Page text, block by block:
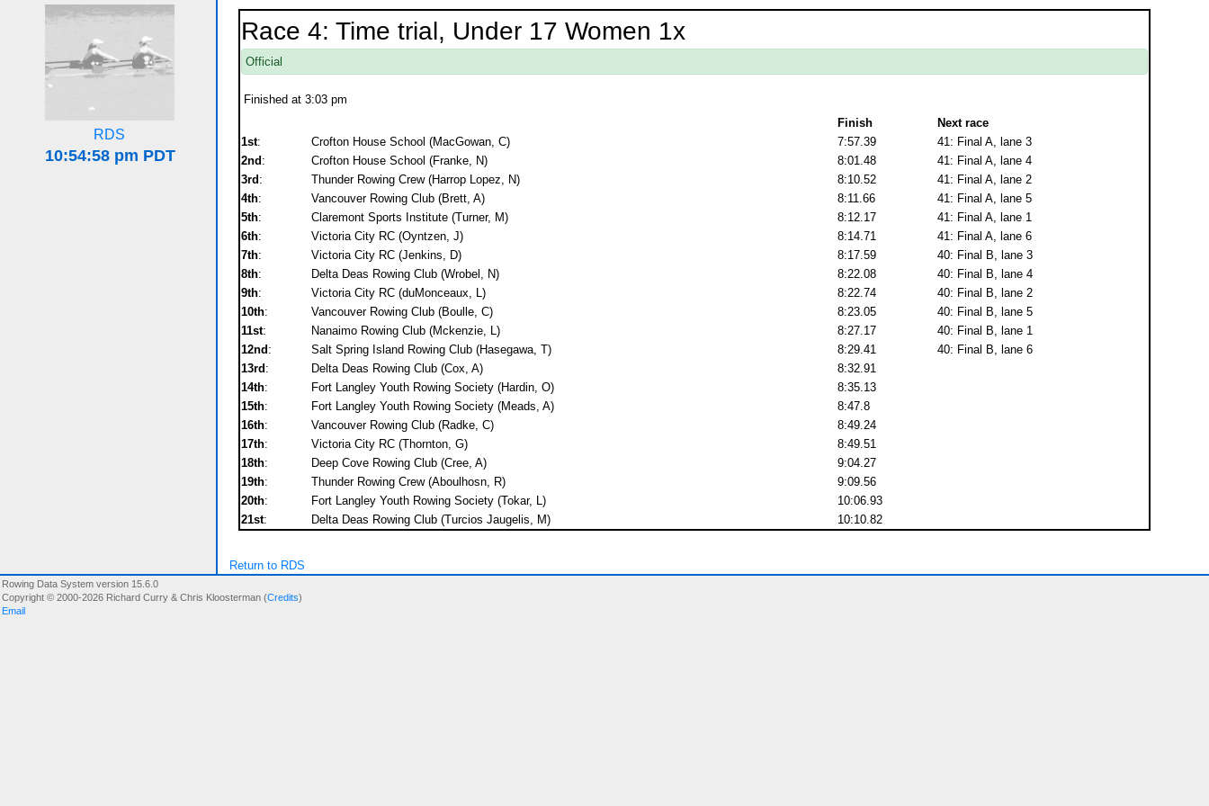
RDS
Race 4: Time trial, Under 17 Women 1x
Official
Finished at 3:03 pm
Finish
Next race
1st: Crofton House School (MacGowan, C) 7:57.39
41: Final A, lane 3
2nd : Crofton House School (Franke, N) 8:01.48
41: Final A, lane 4
3rd : Thunder Rowing Crew (Harrop Lopez, N) 8:10.52
41: Final A, lane 2
4th: Vancouver Rowing Club (Brett, A) 8:11.66
41: Final A, lane 5
5th: Claremont Sports Institute (Turner, M) 8:12.17
41: Final A, lane 1
6th: Victoria City RC (Oyntzen, J) 8:14.71
41: Final A, lane 6
7th: Victoria City RC (Jenkins, D) 8:17.59
40: Final B, lane 3
8th: Delta Deas Rowing Club (Wrobel, N) 8:22.08
40: Final B, lane 4
9th: Victoria City RC (duMonceaux, L) 8:22.74
40: Final B, lane 2
10th: Vancouver Rowing Club (Boulle, C) 8:23.05
40: Final B, lane 5
11st: Nanaimo Rowing Club (Mckenzie, L) 8:27.17
40: Final B, lane 1
12nd : Salt Spring Island Rowing Club (Hasegawa, T) 8:29.41
40: Final B, lane 6
13rd : Delta Deas Rowing Club (Cox, A)
8:32.91
14th: Fort Langley Youth Rowing Society (Hardin, O)
8:35.13
15th: Fort Langley Youth Rowing Society (Meads, A)
8:47.8
16th: Vancouver Rowing Club (Radke, C)
8:49.24
17th: Victoria City RC (Thornton, G)
8:49.51
18th: Deep Cove Rowing Club (Cree, A)
9:04.27
19th: Thunder Rowing Crew (Aboulhosn, R)
9:09.56
20th: Fort Langley Youth Rowing Society (Tokar, L)
10:06.93
21st: Delta Deas Rowing Club (Turcios Jaugelis, M) 10:10.82
Return to RDS
Rowing Data System version 15.6.0
Copyright © 2000-2026 Richard Curry & Chris Kloosterman (Credits)
Email